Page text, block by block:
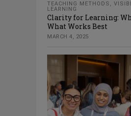
TEACHING METHODS ,
LEARNING
Clarity for Learning:
What Works Best
MARCH 4, 2025